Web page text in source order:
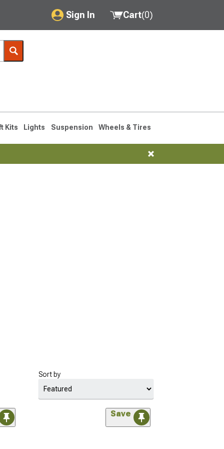
Sign In
My Account
Saved Products
Cart(0)
Kits Lights Suspension Wheels & Tires
Sort by
Save